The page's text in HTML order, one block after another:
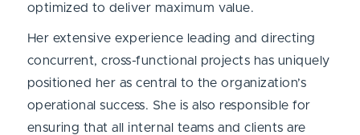
optimized to deliver maximum value.
Her extensive experience leading and directing
concurrent, cross-functional projects has uniquely
positioned her as central to the organization’s
operational success. She is also responsible for
ensuring that all internal teams and clients are